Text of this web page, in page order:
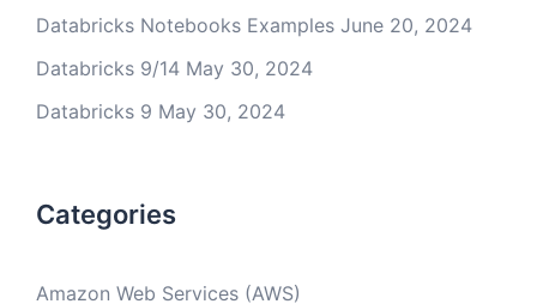
Databricks Notebooks Examples June 20, 2024
Databricks 9/14 May 30, 2024
Databricks 9 May 30, 2024
Categories
Amazon Web Services (AWS)